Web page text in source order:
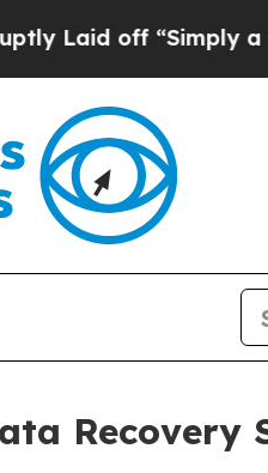
off “Simply a Math
Recovery